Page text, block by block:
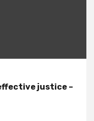
justice –